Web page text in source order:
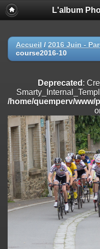
Deprecated
: Creation of
on line
Deprecated: Creation of
/home/quemperv/www/
on line
Deprecated: Creation of
/home/quemperv/www/
on line182
Deprecated: Creation of
/home/quemperv/www/
on line182
Deprecated: Creation of
/home/quemperv/www/
L'album
Accueil / 2016 Juin -
course2016-10
Deprecated :
/home/quemperv/